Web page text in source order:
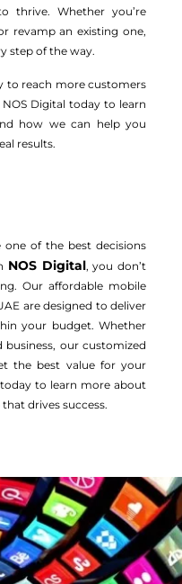
Whether you’re
revamp an existing one,
step of the way.
to reach more customers
Digital today to learn
how we can help you
results.
of the best decisions
NOS Digital, you don’t
Our affordable mobile
are designed to deliver
your budget. Whether
business, our customized
the best value for your
to learn more about
drives success.